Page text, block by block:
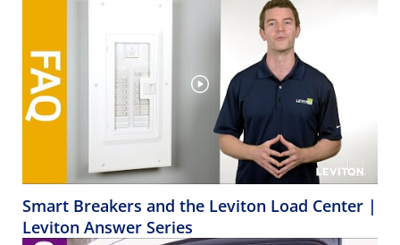
Smart Breakers and the Leviton Load Center |
Leviton Answer Series